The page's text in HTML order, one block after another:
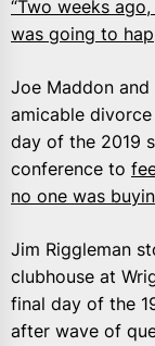
“Two weeks
was going to
Joe Maddon
amicable
day of the 2019
conference to
no one was
Jim Riggleman
clubhouse at
final day of the
after wave of